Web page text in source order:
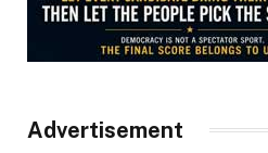
Advertisement